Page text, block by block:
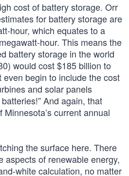
cost of battery storage. Orr
for battery storage are
hour, which equates to a
hour. This means the
battery storage in the world
would cost $185 billion to
even begin to include the cost
and solar panels
And again, that
current annual
the surface here. There
aspects of renewable energy,
white calculation, no matter